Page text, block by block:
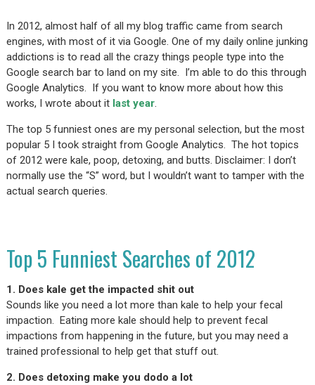
In 2012, almost half of all my blog traffic came from search
engines, with most of it via Google. One of my daily online junking
addictions is to read all the crazy things people type into the
Google search bar to land on my site. I’m able to do this through
Google Analytics. If you want to know more about how this
works, I wrote about it last year.
The top 5 funniest ones are my personal selection, but the most
popular 5 I took straight from Google Analytics. The hot topics
of 2012 were kale, poop, detoxing, and butts. Disclaimer: I don’t
normally use the “S” word, but I wouldn’t want to tamper with the
actual search queries.
Top 5 Funniest Searches of 2012
1. Does kale get the impacted shit out
Sounds like you need a lot more than kale to help your fecal
impaction. Eating more kale should help to prevent fecal
impactions from happening in the future, but you may need a
trained professional to help get that stuff out.
2. Does detoxing make you dodo a lot